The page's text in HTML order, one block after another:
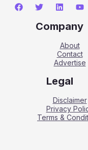
Company
About
Contact
Advertise
Legal
Disclaimer
Privacy
Terms &